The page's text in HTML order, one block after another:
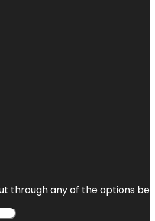
through any of the options